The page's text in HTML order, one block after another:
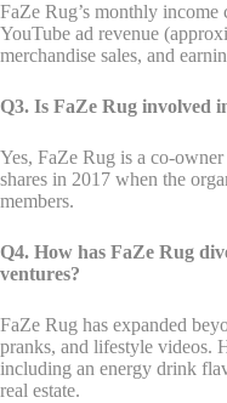
FaZe Rug’s monthly
YouTube ad revenue
merchandise sales, and
Q3. Is FaZe Rug involved
Yes, FaZe Rug is a co-
shares in 2017 when the
members.
Q4. How has FaZe Rug
ventures?
FaZe Rug has expanded
pranks, and lifestyle videos.
including an energy drink
real estate.